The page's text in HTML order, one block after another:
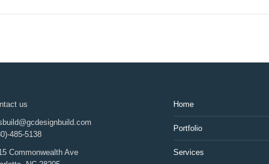
us
485-5138
Commonwealth Ave
Home
Portfolio
Services